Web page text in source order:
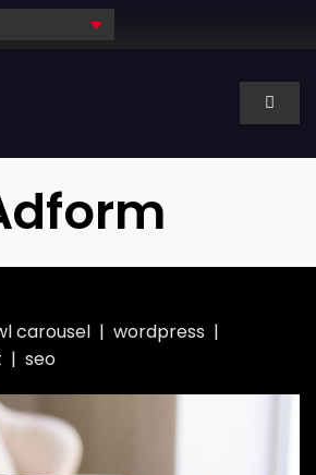
Toggle
About Us
Services
Dedicated hire
carousel | wordpress |
| seo